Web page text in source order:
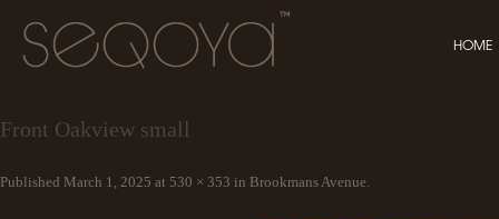
HOME
Front Oakview small
Published March 1, 2025 at 530 × 353 in Brookmans Avenue.